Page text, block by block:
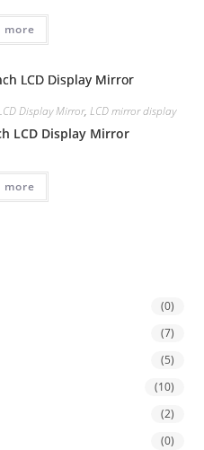
more
Display Mirror, LCD mirror display
LCD Display Mirror
more
(0)
(7)
(5)
(10)
(2)
(0)